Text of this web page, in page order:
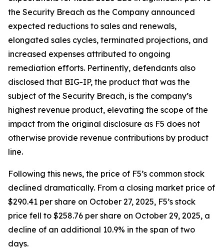
the Security Breach as the Company announced
expected reductions to sales and renewals,
elongated sales cycles, terminated projections, and
increased expenses attributed to ongoing
remediation efforts. Pertinently, defendants also
disclosed that BIG-IP, the product that was the
subject of the Security Breach, is the company’s
highest revenue product, elevating the scope of the
impact from the original disclosure as F5 does not
otherwise provide revenue contributions by product
line.
Following this news, the price of F5’s common stock
declined dramatically. From a closing market price of
$290.41 per share on October 27, 2025, F5’s stock
price fell to $258.76 per share on October 29, 2025, a
decline of an additional 10.9% in the span of two
days.